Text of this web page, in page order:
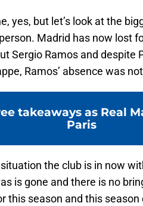
yes, but let’s look at the
Madrid has now lost
Sergio Ramos and despite
Ramos’ absence was
takeaways as Real
Paris
the club is in now
is gone and there is no
this season and this